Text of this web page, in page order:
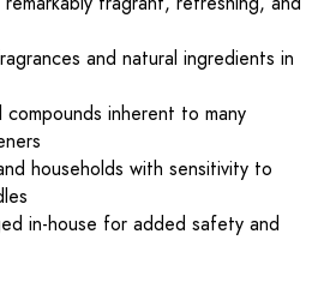
and natural ingredients in
inherent to many
households with sensitivity to
in-house for added safety and